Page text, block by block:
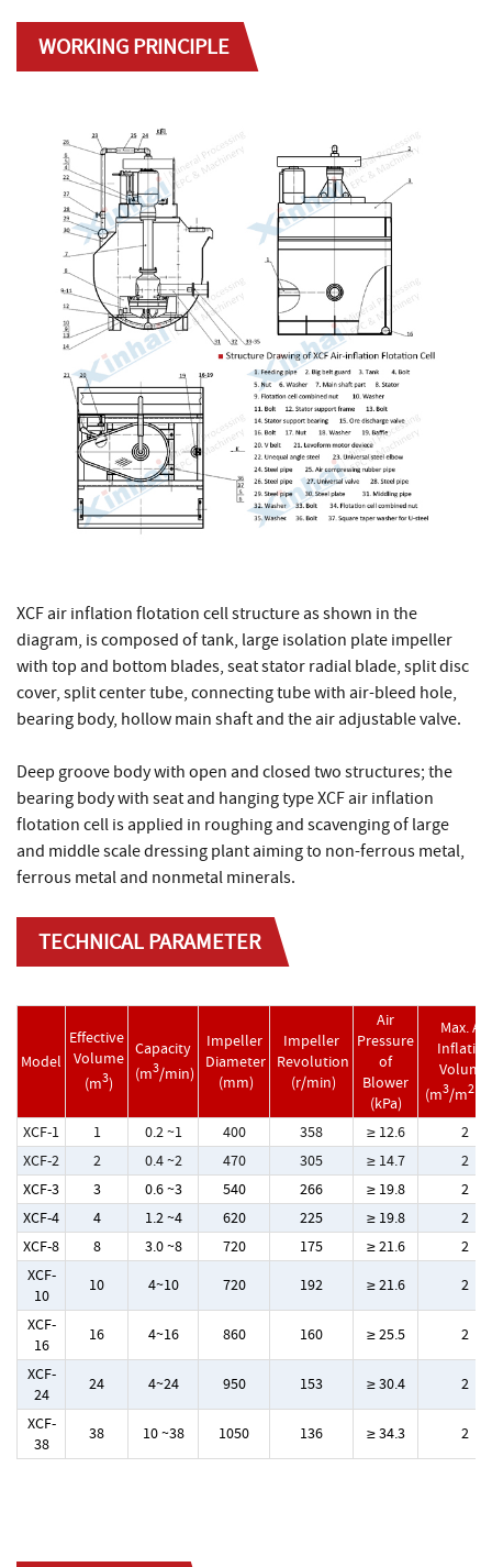
WORKING PRINCIPLE
XCF air inflation flotation cell structure as shown in the
diagram, is composed of tank, large isolation plate impeller
with top and bottom blades, seat stator radial blade, split disc
cover, split center tube, connecting tube with air-bleed hole,
bearing body, hollow main shaft and the air adjustable valve.
Deep groove body with open and closed two structures; the
bearing body with seat and hanging type XCF air inflation
flotation cell is applied in roughing and scavenging of large
and middle scale dressing plant aiming to non-ferrous metal,
ferrous metal and nonmetal minerals.
TECHNICAL PARAMETER
Model
Effective
Volume
(m3)
Capacity
(m3/min)
Impeller
Diameter
(mm)
Impeller
Revolution
(r/min)
Air
Pressure
of
Blower
(kPa)
Max. Air
Inflation
Volume
(m3/m2
XCF-1
1 0.2 ~1 400 358 ≥ 12.6
2
XCF-2
2 0.4 ~2 470 305 ≥ 14.7
2
XCF-3
3 0.6 ~3 540 266 ≥ 19.8
2
XCF-4
4 1.2 ~4 620 225 ≥ 19.8
2
XCF-8
8 3.0 ~8 720 175 ≥ 21.6
2
XCF-
10
10 4~10 720 192 ≥ 21.6
2
XCF-
16
16 4~16 860 160 ≥ 25.5
2
XCF-
24
24 4~24 950 153 ≥ 30.4
2
XCF-
38
38 10 ~38 1050 136 ≥ 34.3 2